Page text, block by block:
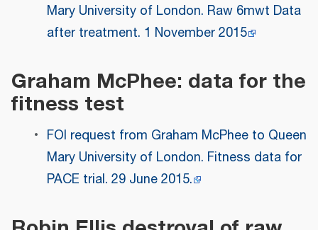
Mary University of London. Raw 6mwt Data
after treatment. 1 November 2015
Graham McPhee: data for the
fitness test
FOI request from Graham McPhee to Queen
Mary University of London. Fitness data for
PACE trial. 29 June 2015.